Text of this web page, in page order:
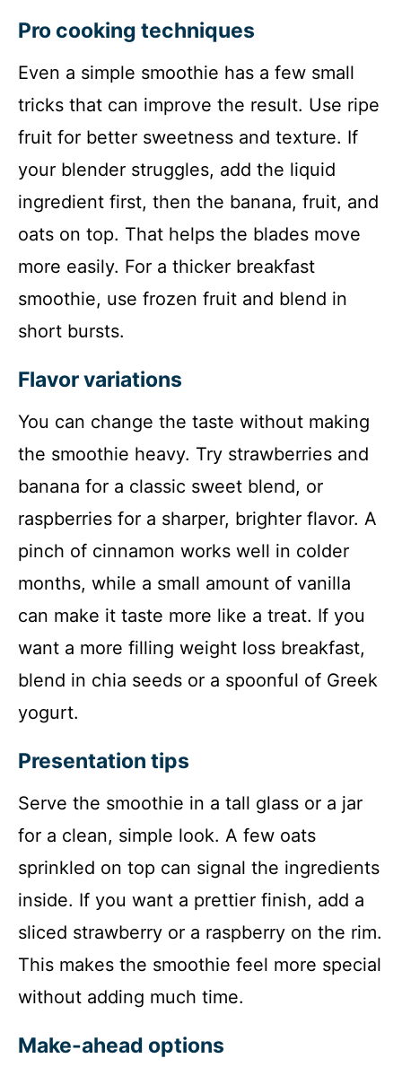
Pro cooking techniques
Even a simple smoothie has a few small
tricks that can improve the result. Use ripe
fruit for better sweetness and texture. If
your blender struggles, add the liquid
ingredient first, then the banana, fruit, and
oats on top. That helps the blades move
more easily. For a thicker breakfast
smoothie, use frozen fruit and blend in
short bursts.
Flavor variations
You can change the taste without making
the smoothie heavy. Try strawberries and
banana for a classic sweet blend, or
raspberries for a sharper, brighter flavor. A
pinch of cinnamon works well in colder
months, while a small amount of vanilla
can make it taste more like a treat. If you
want a more filling weight loss breakfast,
blend in chia seeds or a spoonful of Greek
yogurt.
Presentation tips
Serve the smoothie in a tall glass or a jar
for a clean, simple look. A few oats
sprinkled on top can signal the ingredients
inside. If you want a prettier finish, add a
sliced strawberry or a raspberry on the rim.
This makes the smoothie feel more special
without adding much time.
Make-ahead options